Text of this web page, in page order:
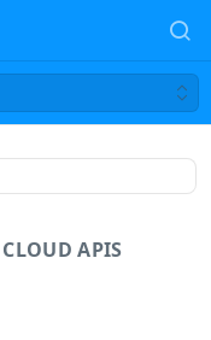
APIS